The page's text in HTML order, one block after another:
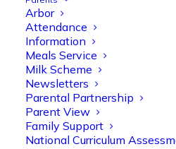
Arbor
Attendance
Information
Meals Service
Milk Scheme
Newsletters
Parental Partnership
Parent View
Family Support
National Curriculum
a live lesson demo
and play session
range of engaging
together, helping to
strengthen early
@OliveTreeBolton
1 3